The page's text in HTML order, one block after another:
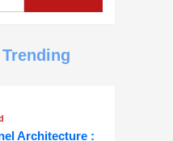
Trending
Architecture :